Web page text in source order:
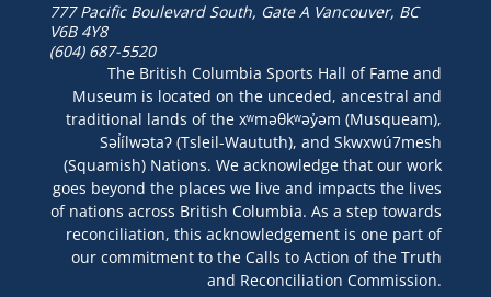
777 Pacific Boulevard South, Gate A Vancouver, BC
V6B 4Y8
(604) 687-5520
The British Columbia Sports Hall of Fame and
Museum is located on the unceded, ancestral and
traditional lands of the xʷməθkʷəy̓əm (Musqueam),
Səl̓ílwətaʔ (Tsleil-Waututh), and Skwxwú7mesh
(Squamish) Nations. We acknowledge that our work
goes beyond the places we live and impacts the lives
of nations across British Columbia. As a step towards
reconciliation, this acknowledgement is one part of
our commitment to the Calls to Action of the Truth
and Reconciliation Commission.